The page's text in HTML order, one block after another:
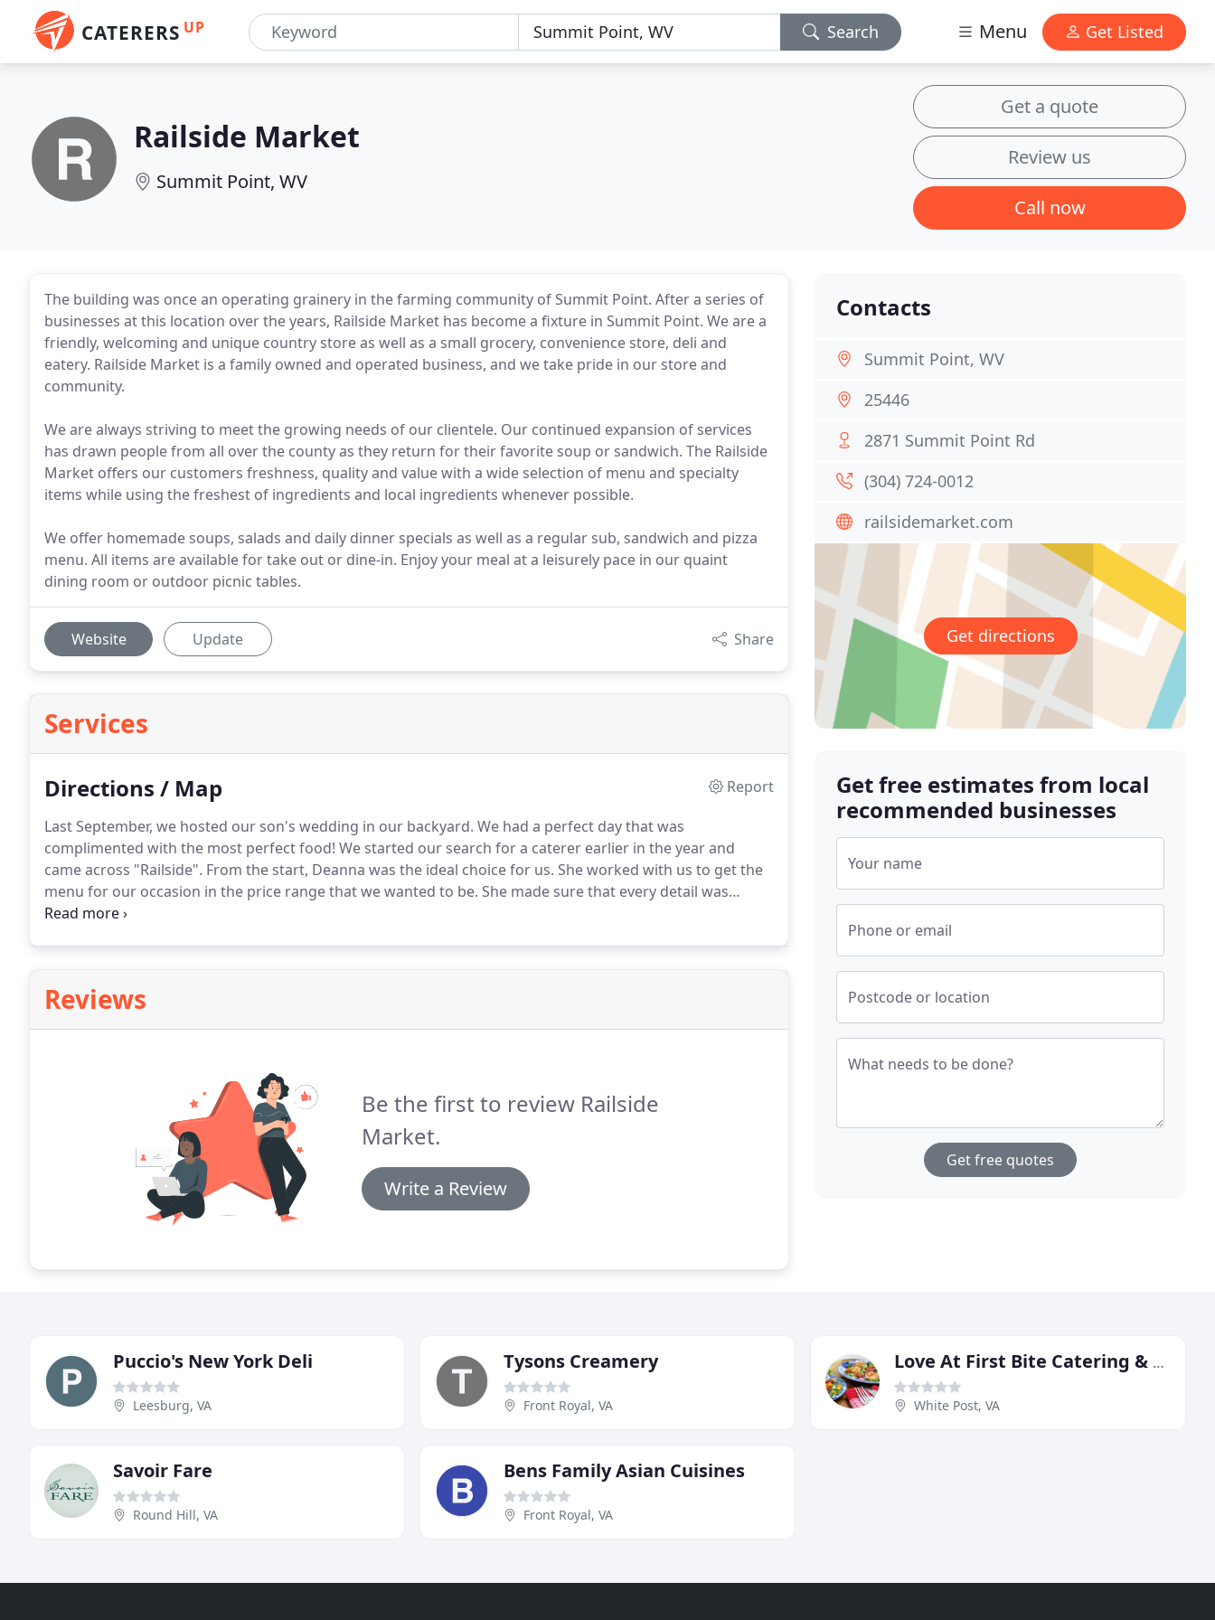
CATERERS UP Search Menu Get Listed
Railside Market
Summit Point, WV
Get a quote
Review us
Call now
The building was once an operating grainery in the farming community of Summit Point. After a series of
businesses at this location over the years, Railside Market has become a fixture in Summit Point. We are a
friendly, welcoming and unique country store as well as a small grocery, convenience store, deli and
eatery. Railside Market is a family owned and operated business, and we take pride in our store and
community.
We are always striving to meet the growing needs of our clientele. Our continued expansion of services
has drawn people from all over the county as they return for their favorite soup or sandwich. The Railside
Market offers our customers freshness, quality and value with a wide selection of menu and specialty
items while using the freshest of ingredients and local ingredients whenever possible.
We offer homemade soups, salads and daily dinner specials as well as a regular sub, sandwich and pizza
menu. All items are available for take out or dine-in. Enjoy your meal at a leisurely pace in our quaint
dining room or outdoor picnic tables.
Website Update Share
Services
Directions / Map
Report
Last September, we hosted our son's wedding in our backyard. We had a perfect day that was
complimented with the most perfect food! We started our search for a caterer earlier in the year and
came across "Railside". From the start, Deanna was the ideal choice for us. She worked with us to get the
menu for our occasion in the price range that we wanted to be. She made sure that every detail was
discussed ahead of time and all arrangement were put into place to make our day seamless!
Reviews
Be the first to review Railside
Market.
Write a Review
Contacts
Summit Point, WV
25446
2871 Summit Point Rd
(304) 724-0012
railsidemarket.com
Get directions
Get free estimates from local
recommended businesses
Your name
Phone or email
Postcode or location
What needs to be done?
Get free quotes
Puccio's New York Deli
Leesburg, VA
Tysons Creamery
Front Royal, VA
Love At First Bite Catering & Events
White Post, VA
Savoir Fare
Round Hill, VA
Bens Family Asian Cuisines
Front Royal, VA